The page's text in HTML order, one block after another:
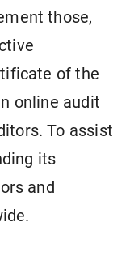
those,
of the
online audit
To assist
its
and